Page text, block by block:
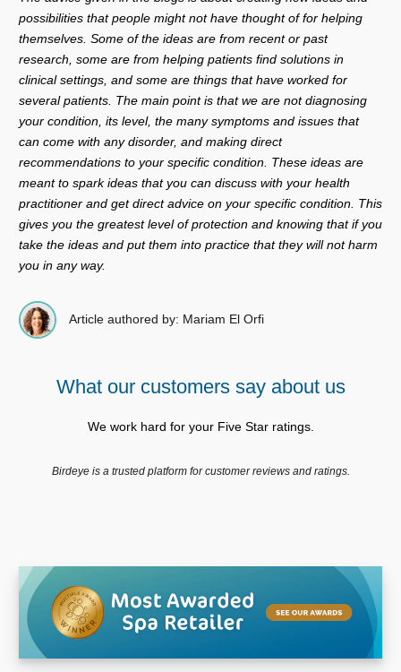
possibilities that people might not have thought of for helping
themselves. Some of the ideas are from recent or past
research, some are from helping patients find solutions in
clinical settings, and some are things that have worked for
several patients. The main point is that we are not diagnosing
your condition, its level, the many symptoms and issues that
can come with any disorder, and making direct
recommendations to your specific condition. These ideas are
meant to spark ideas that you can discuss with your health
practitioner and get direct advice on your specific condition. This
gives you the greatest level of protection and knowing that if you
take the ideas and put them into practice that they will not harm
you in any way.
Article authored by: Mariam El Orfi
What our customers say about us
We work hard for your Five Star ratings.
Birdeye is a trusted platform for customer reviews and ratings.